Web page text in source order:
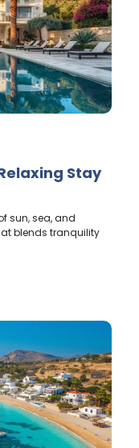
Stay
sun, sea, and
blends tranquility